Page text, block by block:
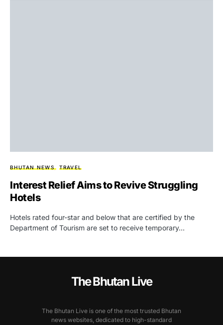
BHUTAN NEWS TRAVEL
Interest Relief Aims to Revive Struggling
Hotels
Hotels rated four-star and below that are certified by the
Department of Tourism are set to receive temporary…
The Bhutan Live
The Bhutan Live is one of the most trusted Bhutan
news websites, dedicated to high-standard